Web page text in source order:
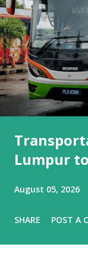
Lumpur
August 05, 2026
SHARE POST A